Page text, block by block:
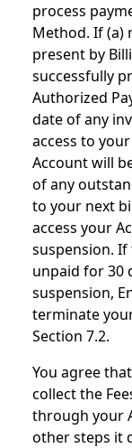
process
Method. If (a)
present by
successfully
Authorized
date of any
access to
Account will
of any
to your next
access your
suspension.
unpaid for 30
suspension,
terminate
Section 7.2.
You agree
collect the
through your
other steps it